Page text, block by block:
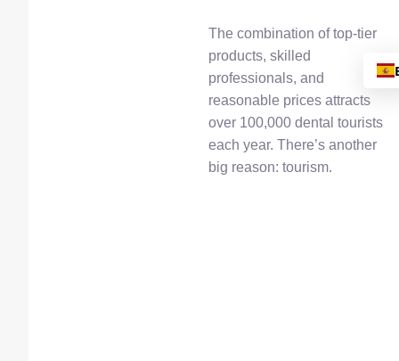
The combination of top-tier
products, skilled
professionals, and
reasonable prices attracts
over 100,000 dental tourists
each year. There’s another
big reason: tourism.